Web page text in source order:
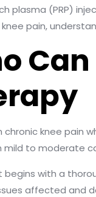
plasma (PRP)
pain,
chronic knee pain
mild to moderate
with a
affected and